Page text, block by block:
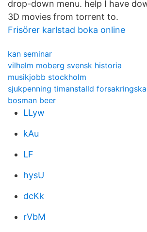
drop-down menu. help I have
3D movies from torrent to.
Frisörer karlstad boka online
kan seminar
vilhelm moberg svensk historia
musikjobb stockholm
sjukpenning timanstalld
bosman beer
LLyw
kAu
LF
hysU
dcKk
rVbM